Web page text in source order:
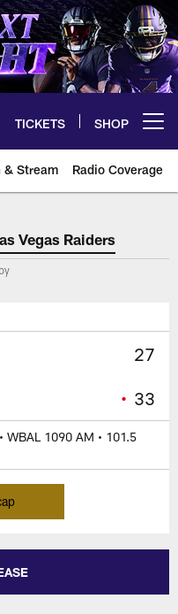
TICKETS SHOP
& Stream Radio Coverage
tickets,
Vegas Raiders
27
• 33
WBAL 1090 AM • 101.5